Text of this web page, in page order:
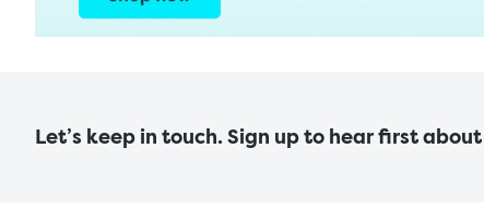
Let’s keep in touch. Sign up to hear first